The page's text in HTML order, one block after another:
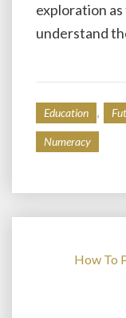
exploration
understand
Education
Numeracy
How To